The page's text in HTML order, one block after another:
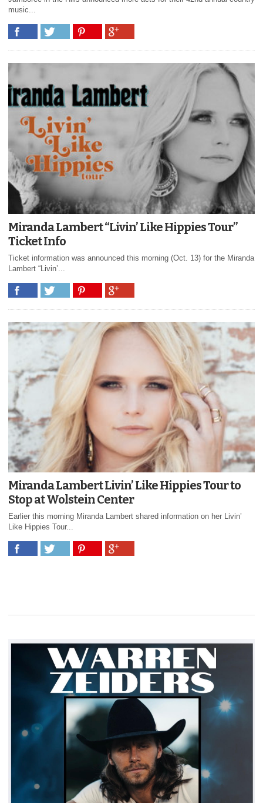
music...
Miranda Lambert “Livin’ Like Hippies Tour”
Ticket Info
Ticket information was announced this morning (Oct. 13) for the Miranda
Lambert “Livin’...
Miranda Lambert Livin’ Like Hippies Tour to
Stop at Wolstein Center
Earlier this morning Miranda Lambert shared information on her Livin’
Like Hippies Tour...